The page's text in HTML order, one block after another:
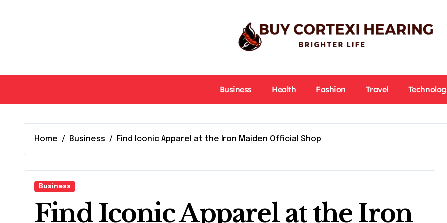
Business Health Fashion Travel
Home Business Find Iconic Apparel at the Iron Maiden Official Shop
Business
Find Iconic Apparel at the Iron